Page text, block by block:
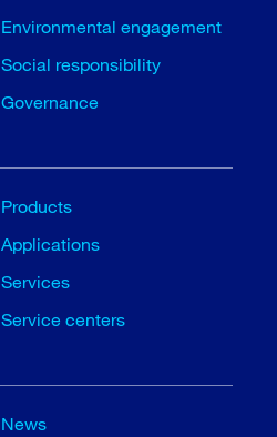
Environmental engagement
Social responsibility
Governance
Products
Applications
Services
Service centers
News